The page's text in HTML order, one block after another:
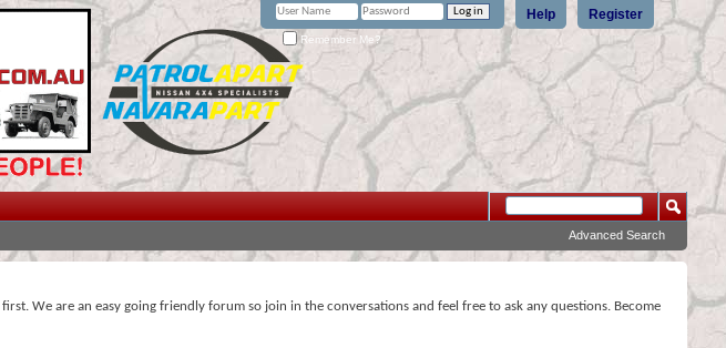
Register
Help
Remember Me?
Advanced Search
first. We are an easy going friendly forum so join in the conversations and feel free to ask any questions. Become